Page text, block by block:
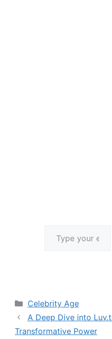
Categories
Celebrity Age
A Deep Dive into
Transformative Power